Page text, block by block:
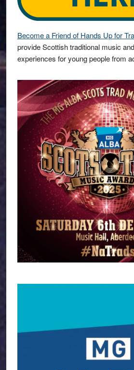
Become a Friend of Hands Up for
provide Scottish traditional music
experiences for young people from